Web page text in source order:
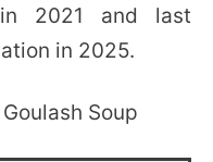
2021 and last
in 2025.